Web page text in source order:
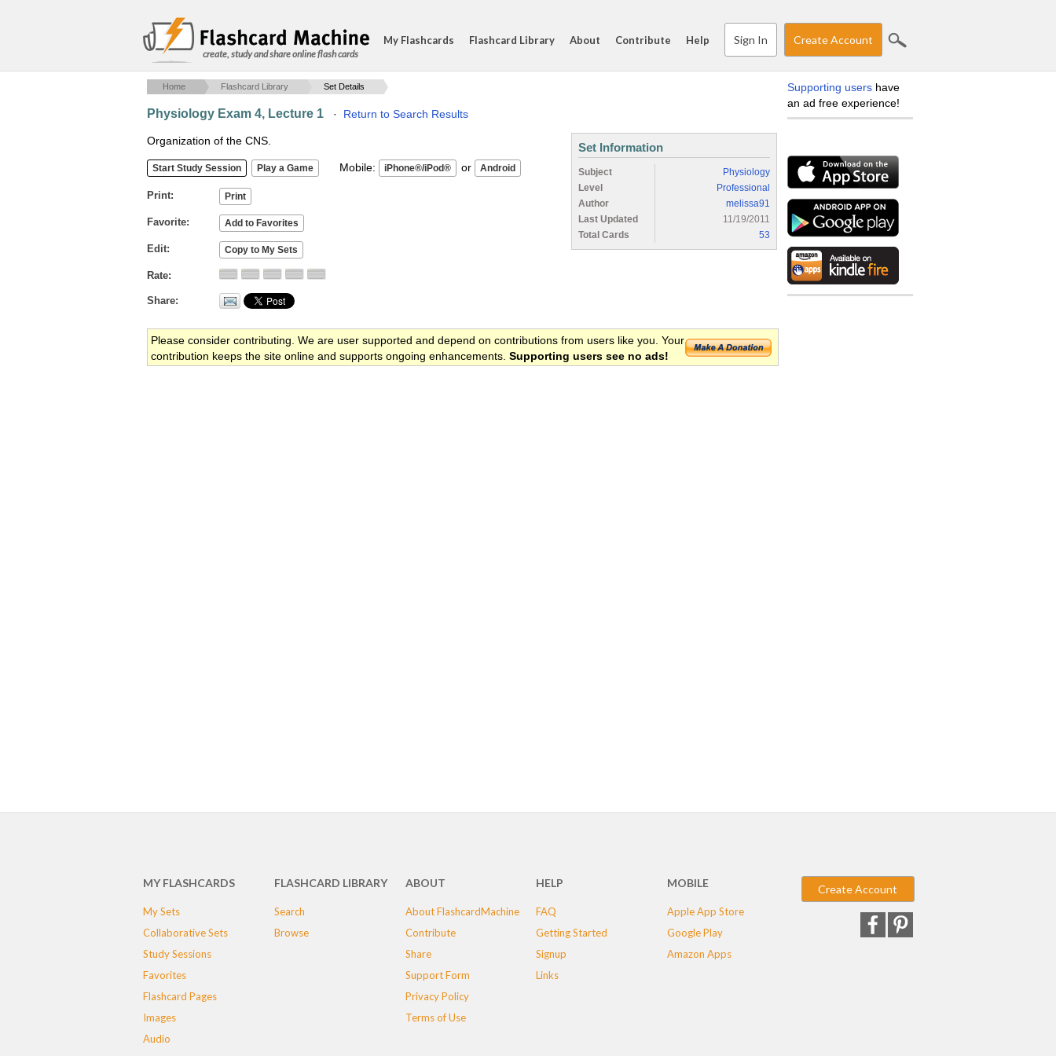
create, study and share online flash cards
My Flashcards Flashcard Library About Contribute Help Sign In Create Account
Home Flashcard Library Set Details
Physiology Exam 4, Lecture 1 · Return to Search Results
Organization of the CNS.
Mobile: or
Print
Favorite
Edit
Rate
Share
Set Information
Subject
Physiology
Level
Professional
Author
melissa91
Last Updated
11/19/2011
Total Cards
53
Please consider contributing. We are user supported and depend on contributions from users like you. Your
contribution keeps the site online and supports ongoing enhancements. Supporting users see no ads!
Supporting users have
an ad free experience!
MY FLASHCARDS
My Sets
Collaborative Sets
Study Sessions
Favorites
Flashcard Pages
Images
Audio
FLASHCARD LIBRARY
Search
Browse
ABOUT
About FlashcardMachine
Contribute
Share
Support Form
Privacy Policy
Terms of Use
HELP
FAQ
Getting Started
Signup
Links
MOBILE
Apple App Store
Google Play
Amazon Apps
Create Account